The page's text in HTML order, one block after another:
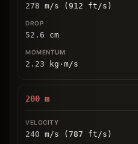
278 m/s (912 ft/s)
52.6 cm
2.23 kg ⋅ m/s
200 m
240 m/s (787 ft/s)